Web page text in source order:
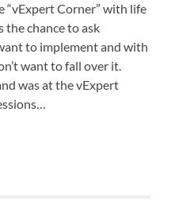
Corner” with life
the chance to ask
to implement and with
want to fall over it.
was at the vExpert